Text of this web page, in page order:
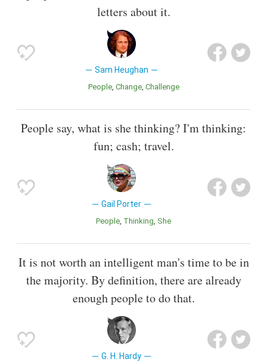
letters about it.
Sam Heughan
People Change Challenge
People say, what is she thinking? I'm thinking:
fun; cash; travel.
Gail Porter
People Thinking She
It is not worth an intelligent man's time to be in
the majority. By definition, there are already
enough people to do that.
G. H. Hardy